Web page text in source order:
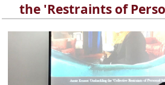
the 'Restraints of